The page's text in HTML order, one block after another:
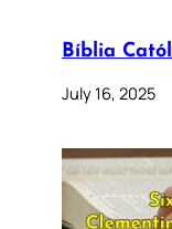
Bíblia
July 16, 2025